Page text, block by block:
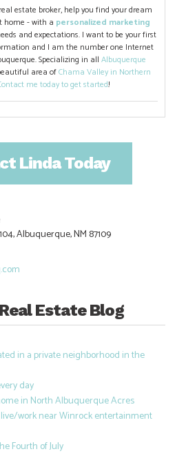
estate broker, help you find your dream
home - with a personalized marketing
and expectations. I want to be your first
and I am the number one Internet
Specializing in all Albuquerque
area ofChama Valley in Northern
me today to get started!
Linda Today
Albuquerque, NM 87109
Estate Blog
in a private neighborhood in the
day
in North Albuquerque Acres
work near Winrock entertainment
Fourth of July